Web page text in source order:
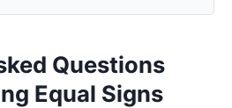
Questions
Equal Signs